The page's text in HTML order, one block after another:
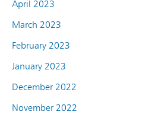
April 2023
March 2023
February 2023
January 2023
December 2022
November 2022